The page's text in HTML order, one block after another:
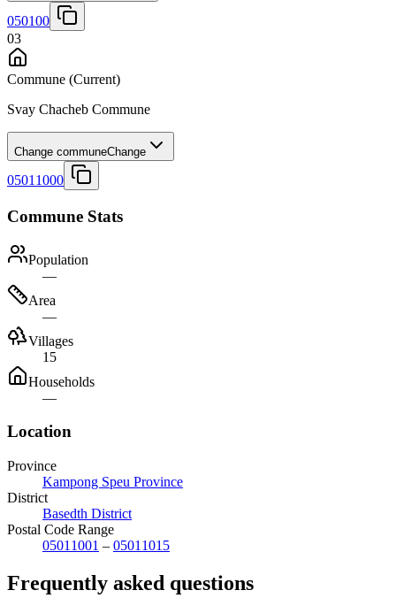
050100
03
Commune (Current)
Svay Chacheb Commune
Change communeChange
05011000
Commune Stats
Population
—
Area
—
Villages
15
Households
—
Location
Province
Kampong Speu Province
District
Basedth District
Postal Code Range
05011001 – 05011015
Frequently asked questions